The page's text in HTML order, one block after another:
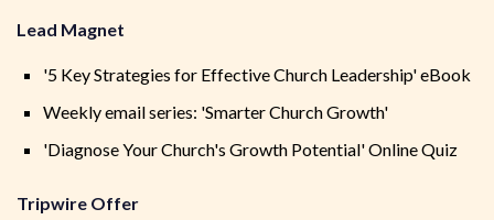
Lead Magnet
'5 Key Strategies for Effective Church Leadership' eBook
Weekly email series: 'Smarter Church Growth'
'Diagnose Your Church's Growth Potential' Online Quiz
Tripwire Offer